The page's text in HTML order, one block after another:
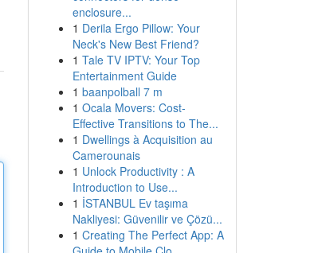
enclosure...
1 Derila Ergo Pillow: Your
Neck's New Best Friend?
1 Tale TV IPTV: Your Top
Entertainment Guide
1 baanpolball 7 m
1 Ocala Movers: Cost-
Effective Transitions to The...
1 Dwellings à Acquisition au
Camerounais
1 Unlock Productivity : A
Introduction to Use...
1 İSTANBUL Ev taşıma
Nakliyesi: Güvenilir ve Çözü...
1 Creating The Perfect App: A